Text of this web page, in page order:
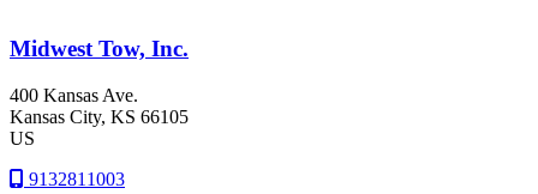
Midwest Tow, Inc.
400 Kansas Ave.
Kansas City, KS 66105
US
9132811003